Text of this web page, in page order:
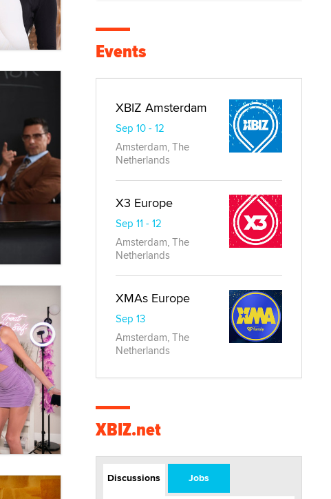
Events
XBIZ Amsterdam
Sep 10 - 12
Amsterdam, The
Netherlands
X3 Europe
Sep 11 - 12
Amsterdam, The
Netherlands
XMAs Europe
Sep 13
Amsterdam, The
Netherlands
XBIZ.net
Discussions Jobs